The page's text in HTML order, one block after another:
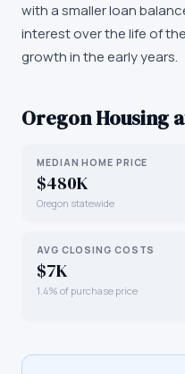
with a smaller loan
interest over the life of
growth in the early years.
OregonHousing
MEDIAN HOME PRICE
$480K
Oregon statewide
AVG CLOSING COSTS
$7K
1.4% of purchase price